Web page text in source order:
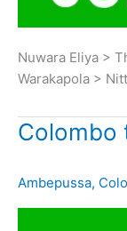
Nuwara Eliya >
Warakapola >
Colombo
Ambepussa,